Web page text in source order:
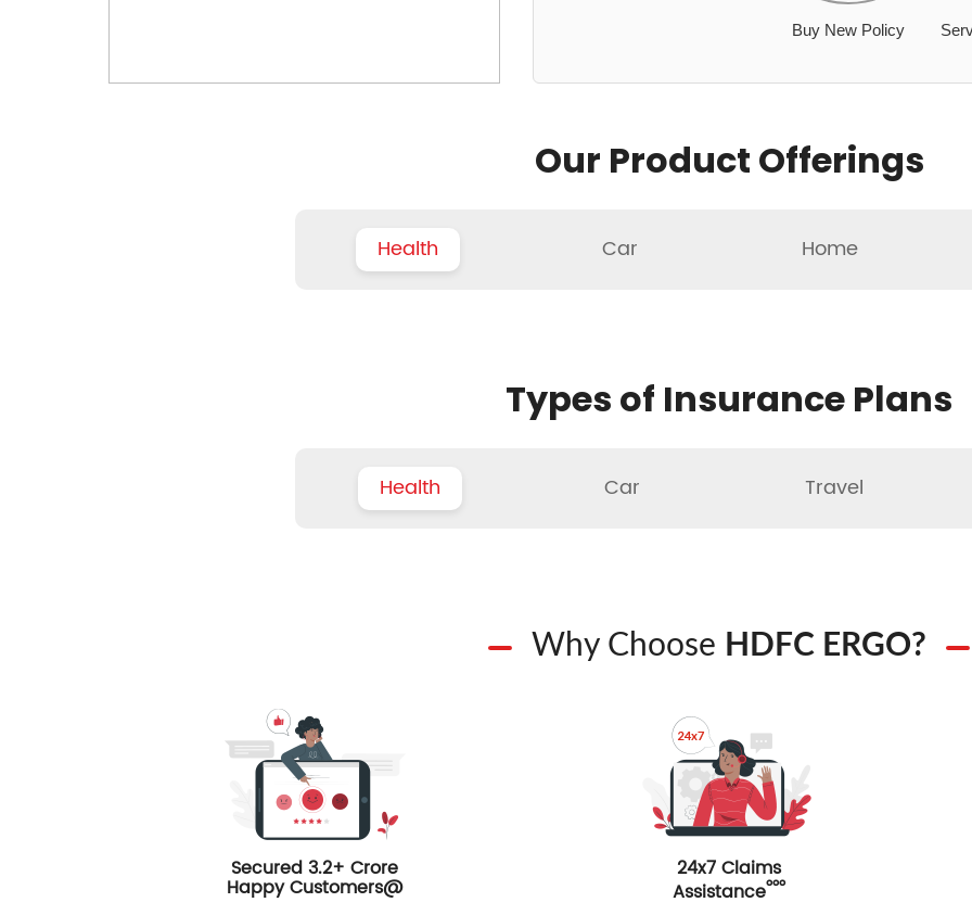
Buy New Policy
Our Product Offerings
Health Car Home
Types of Insurance Plans
Health Car Travel
Why Choose HDFC ERGO?
Secured 3.2+ Crore
Happy Customers@
24x7 Claims
Assistanceººº